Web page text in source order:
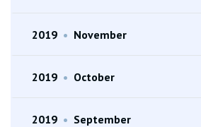
2019 • November
2019 • October
2019 • September